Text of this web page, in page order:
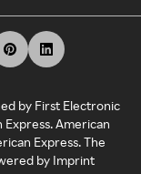
by First Electronic
American
Express. The
by Imprint